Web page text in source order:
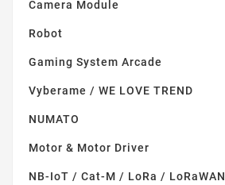
Camera Module
Robot
Gaming System Arcade
Vyberame / WE LOVE TREND
NUMATO
Motor & Motor Driver
NB-IoT / Cat-M / LoRa / LoRaWAN